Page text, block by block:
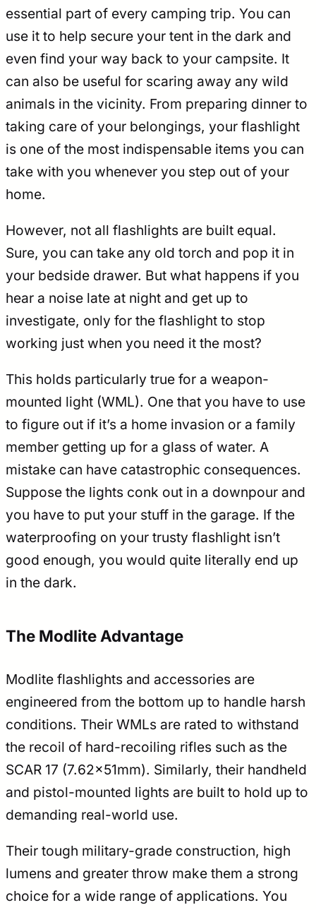
essential part of every camping trip. You can
use it to help secure your tent in the dark and
even find your way back to your campsite. It
can also be useful for scaring away any wild
animals in the vicinity. From preparing dinner to
taking care of your belongings, your flashlight
is one of the most indispensable items you can
take with you whenever you step out of your
home.
However, not all flashlights are built equal.
Sure, you can take any old torch and pop it in
your bedside drawer. But what happens if you
hear a noise late at night and get up to
investigate, only for the flashlight to stop
working just when you need it the most?
This holds particularly true for a weapon-
mounted light (WML). One that you have to use
to figure out if it’s a home invasion or a family
member getting up for a glass of water. A
mistake can have catastrophic consequences.
Suppose the lights conk out in a downpour and
you have to put your stuff in the garage. If the
waterproofing on your trusty flashlight isn’t
good enough, you would quite literally end up
in the dark.
The Modlite Advantage
Modlite flashlights and accessories are
engineered from the bottom up to handle harsh
conditions. Their WMLs are rated to withstand
the recoil of hard-recoiling rifles such as the
SCAR 17 (7.62x51mm). Similarly, their handheld
and pistol-mounted lights are built to hold up to
demanding real-world use.
Their tough military-grade construction, high
lumens and greater throw make them a strong
choice for a wide range of applications. You